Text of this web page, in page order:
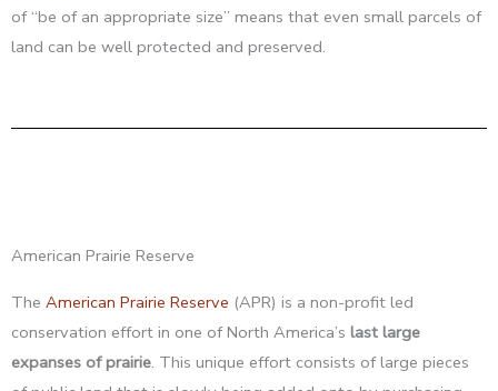
of “be of an appropriate size” means that even small parcels of
land can be well protected and preserved.
American Prairie Reserve
The American Prairie Reserve (APR) is a non-profit led
conservation effort in one of North America’s last large
expanses of prairie. This unique effort consists of large pieces